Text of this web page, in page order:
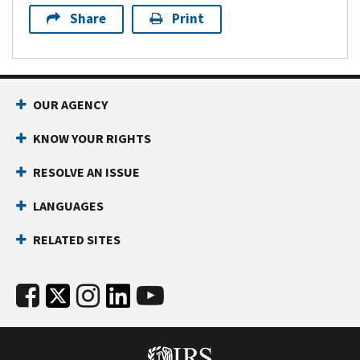
Share Print
OUR AGENCY
KNOW YOUR RIGHTS
RESOLVE AN ISSUE
LANGUAGES
RELATED SITES